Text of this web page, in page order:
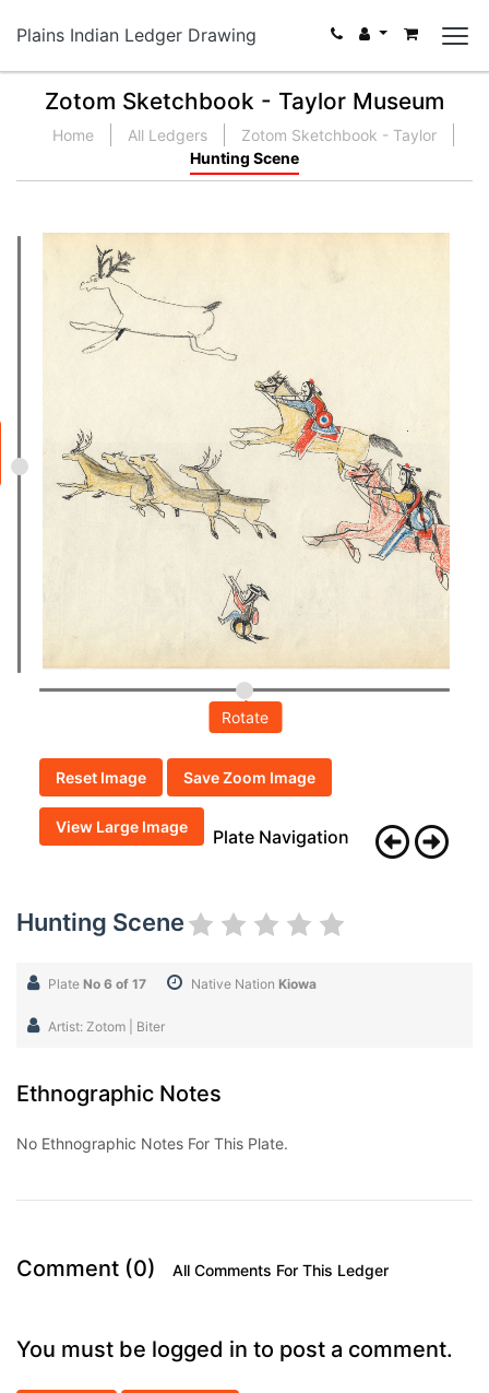
Plains Indian Ledger Drawing
Zotom Sketchbook - Taylor Museum
Home All Ledgers
Zotom Sketchbook - Taylor
Hunting Scene
Rotate
Reset Image Save Zoom Image
View Large Image Plate Navigation
Hunting Scene
Plate No 6 of 17 Native Nation Kiowa
Artist: Zotom | Biter
Ethnographic Notes
No Ethnographic Notes For This Plate.
Comment (0) All Comments For This Ledger
You must be logged in to post a comment.